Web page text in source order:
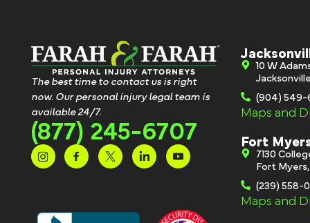
The best time to contact us is right
now. Our personal injury legal team is
available 24/7.
(877) 245-6707
10 W
(904)
Maps and
Fort
7130
Fort
(239) 558-
Maps and